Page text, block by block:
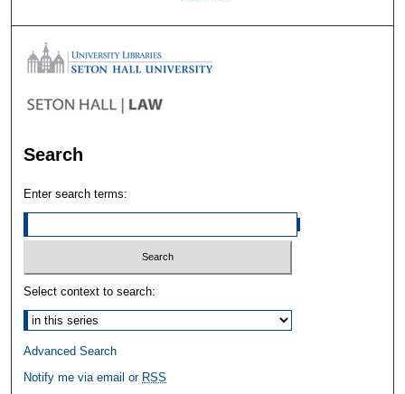
Search
Enter search terms:
Select context to search:
Advanced Search
Notify me via email or RSS